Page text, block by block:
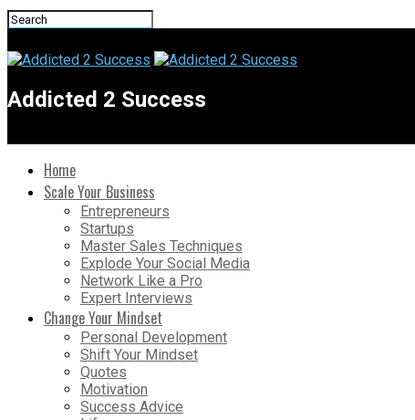
Addicted 2 Success
Home
Scale Your Business
Entrepreneurs
Startups
Master Sales Techniques
Explode Your Social Media
Network Like a Pro
Expert Interviews
Change Your Mindset
Personal Development
Shift Your Mindset
Quotes
Motivation
Success Advice